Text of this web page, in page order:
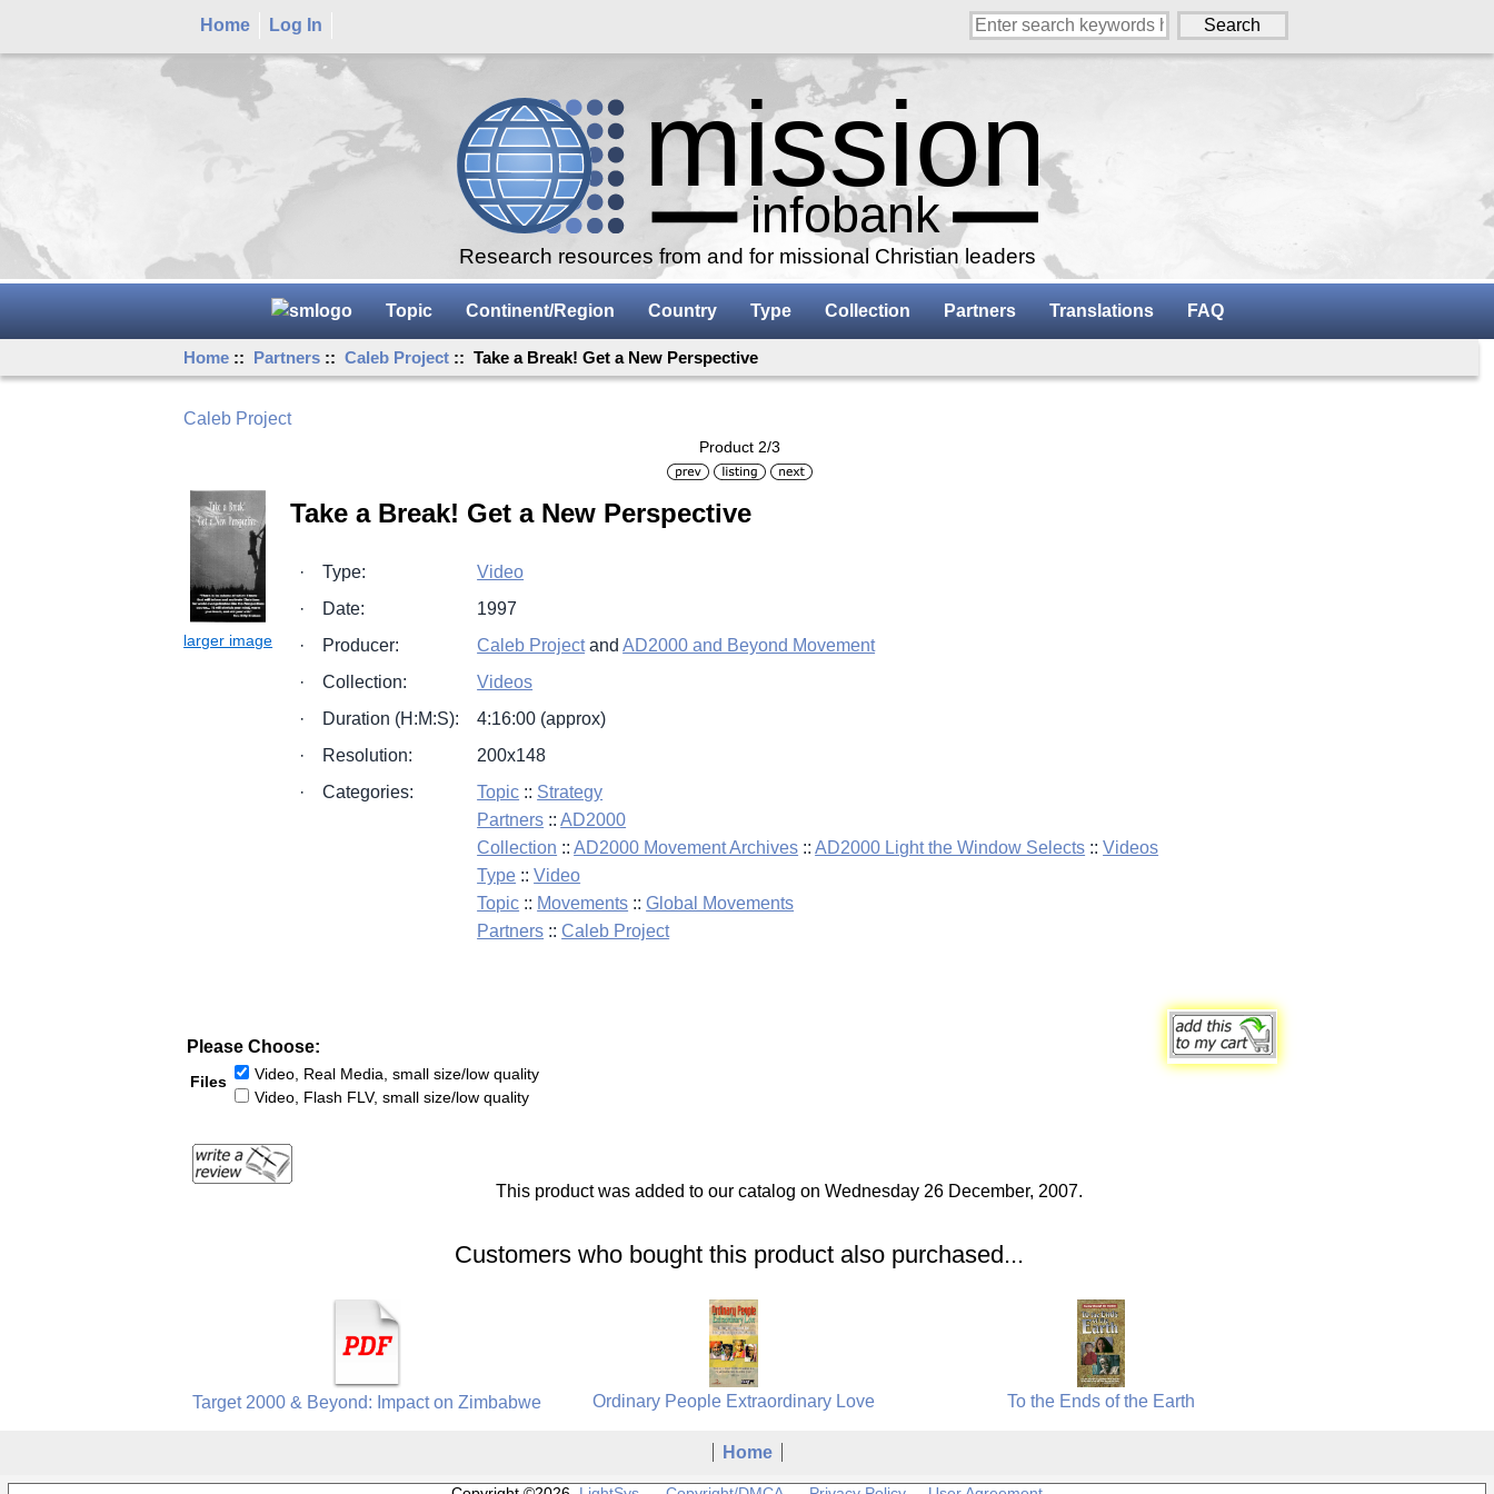
Home Log In
Research resources from and for missional Christian leaders
Topic Continent/Region Country Type Collection Partners Translations FAQ
Home :: Partners ::Caleb Project :: Take a Break! Get a New Perspective
Caleb Project
Product 2/3
Take a Break! Get a New Perspective
· Type:
Video
·
Date:
1997
·
Producer: Caleb ProjectandAD2000 and Beyond Movement
·
Collection:
Videos
·
Duration (H:M:S):
4:16:00 (approx)
·
Resolution:
200x148
·
Categories: Topic :: Strategy
Partners ::AD2000
Collection ::AD2000 Movement Archives ::AD2000 Light the Window Selects ::Videos
Type ::Video
Topic :: Movements ::Global Movements
Partners ::Caleb Project
Please Choose:
Files
Video, Real Media, small size/low quality
Video, Flash FLV, small size/low quality
This product was added to our catalog on Wednesday 26 December, 2007.
Customers who bought this product also purchased...
Target 2000 & Beyond: Impact on Zimbabwe Ordinary People Extraordinary Love To the Ends of the Earth
Home